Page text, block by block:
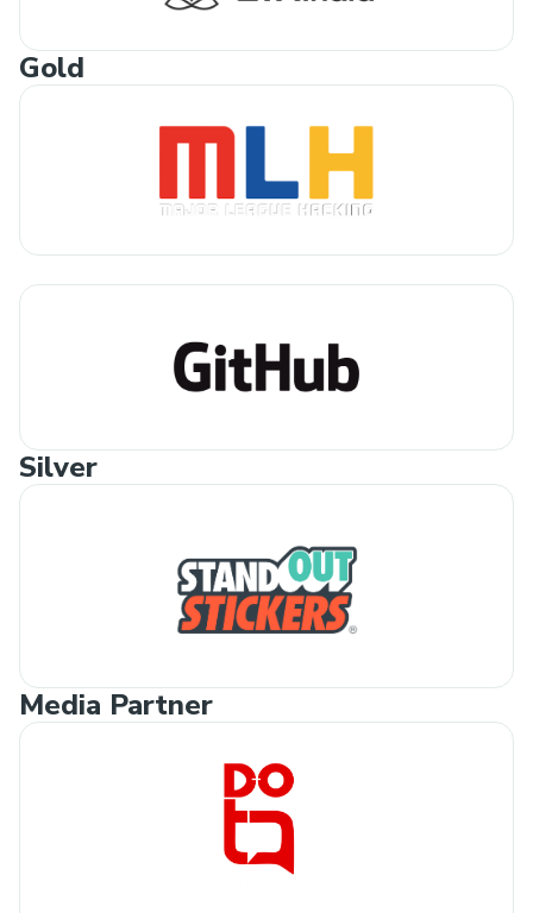
Gold
Silver
Media Partner